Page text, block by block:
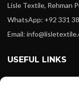
Lisle Textile, Rehman
WhatsApp: +92 331
Email:
USEFUL LINKS